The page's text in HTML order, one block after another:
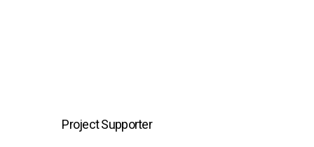
Project Supporter